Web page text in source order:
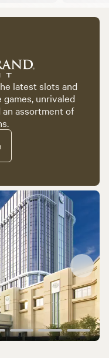
latest slots and
unrivaled
assortment of